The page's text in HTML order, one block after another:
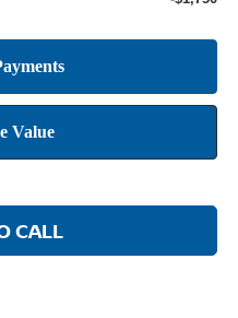
CALL